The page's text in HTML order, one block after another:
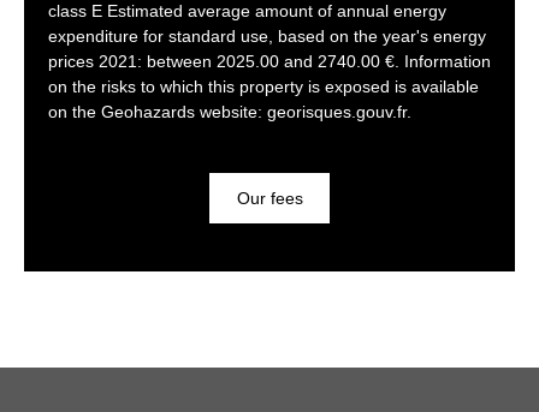
class E Estimated average amount of annual energy
expenditure for standard use, based on the year's energy
prices 2021: between 2025.00 and 2740.00 €. Information
on the risks to which this property is exposed is available
on the Geohazards website: georisques.gouv.fr.
Our fees